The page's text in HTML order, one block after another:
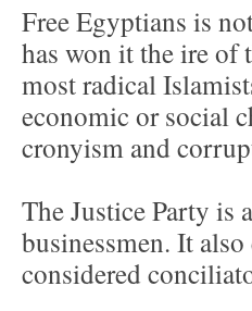
Free Egyptians is
has won it the ire of
most radical
economic or social
cronyism and
The Justice Party is
businessmen. It
considered